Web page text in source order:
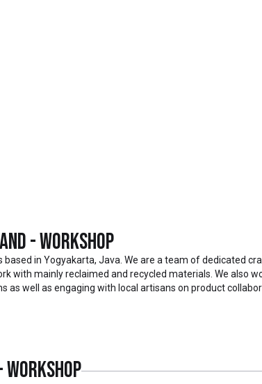
- Workshop
based in Yogyakarta, Java. We are a team of dedicated
with mainly reclaimed and recycled materials. We also
as well as engaging with local artisans on product
Workshop